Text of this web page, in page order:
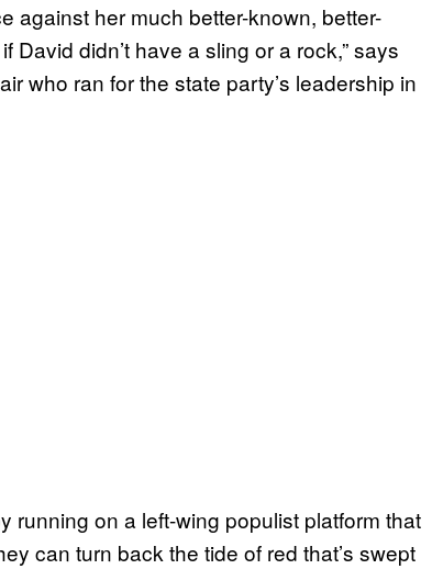
against her much better-known, better-
David didn’t have a sling or a rock,” says
who ran for the state party’s leadership in
running on a left-wing populist platform that
can turn back the tide of red that’s swept